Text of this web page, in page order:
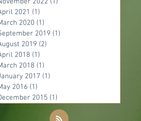
2021 (1)
2020 (1)
2019 (1)
2019 (2)
2018 (1)
2018 (1)
2017 (1)
2016 (1)
2015 (1)